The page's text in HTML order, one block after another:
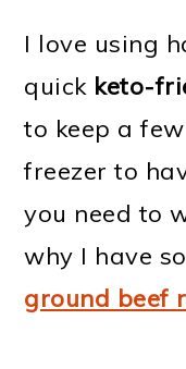
I love using
quick keto-
to keep a
freezer to
you need to
why I have
ground beef